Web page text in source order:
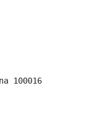
100016